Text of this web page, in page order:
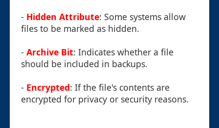
- Hidden Attribute: Some systems allow
files to be marked as hidden.
- Archive Bit: Indicates whether a file
should be included in backups.
- Encrypted: If the file's contents are
encrypted for privacy or security reasons.